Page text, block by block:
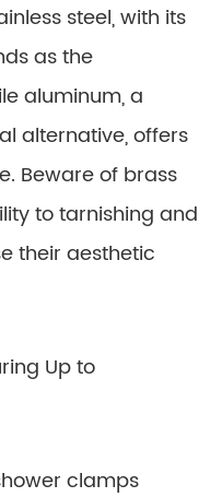
steel, with its
as the
aluminum, a
alternative, offers
Beware of brass
to tarnishing and
their aesthetic
Up to
clamps